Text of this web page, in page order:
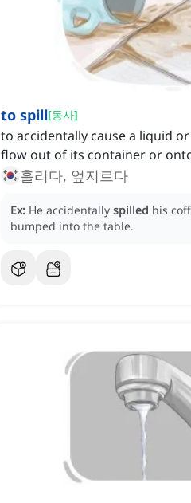
to spill[동사]
to accidentally cause a liquid
flow out of its container or
흘리다, 엎지르다
Ex: He accidentally spilled his
bumped into the table.